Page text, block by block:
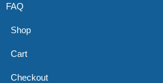
FAQ
Shop
Cart
Checkout